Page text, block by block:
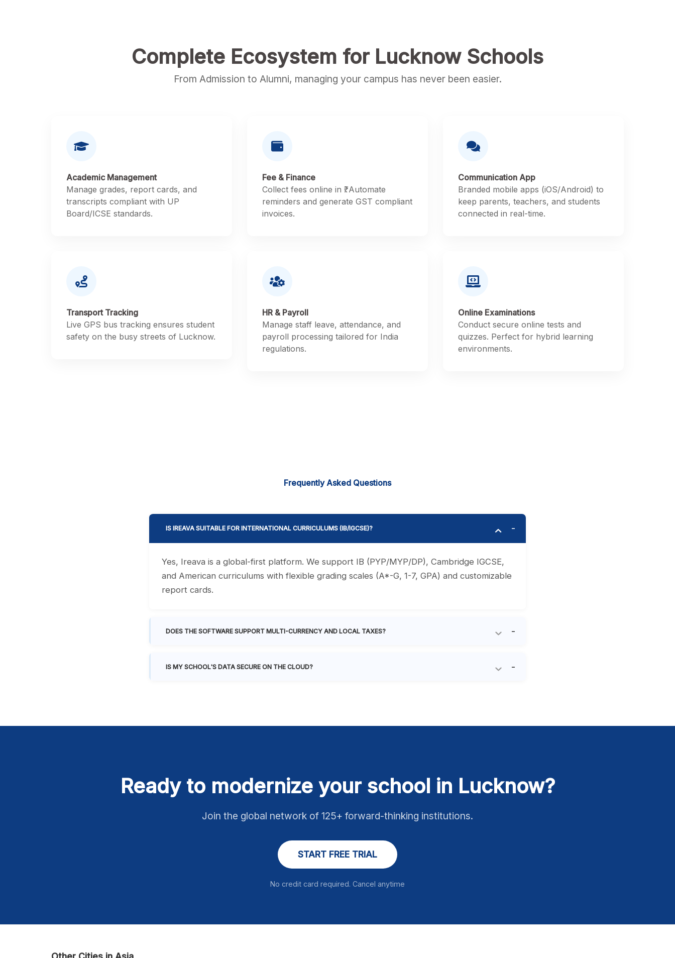
Complete Ecosystem for Lucknow Schools
From Admission to Alumni, managing your campus has never been easier.
Academic Management
Manage grades, report cards, and
transcripts compliant with UP
Board/ICSE standards.
Fee & Finance
Collect fees online in ₹. Automate
reminders and generate GST compliant
invoices.
Communication App
Branded mobile apps (iOS/Android) to
keep parents, teachers, and students
connected in real-time.
Transport Tracking
Live GPS bus tracking ensures student
safety on the busy streets of Lucknow.
HR & Payroll
Manage staff leave, attendance, and
payroll processing tailored for India
regulations.
Online Examinations
Conduct secure online tests and
quizzes. Perfect for hybrid learning
environments.
Frequently Asked Questions
IS IREAVA SUITABLE FOR INTERNATIONAL CURRICULUMS (IB/IGCSE)?
Yes, Ireava is a global-first platform. We support IB (PYP/MYP/DP), Cambridge IGCSE,
and American curriculums with flexible grading scales (A*-G, 1-7, GPA) and customizable
report cards.
DOES THE SOFTWARE SUPPORT MULTI-CURRENCY AND LOCAL TAXES?
IS MY SCHOOL'S DATA SECURE ON THE CLOUD?
Ready to modernize your school in Lucknow?
Join the global network of 125+ forward-thinking institutions.
START FREE TRIAL
No credit card required. Cancel anytime